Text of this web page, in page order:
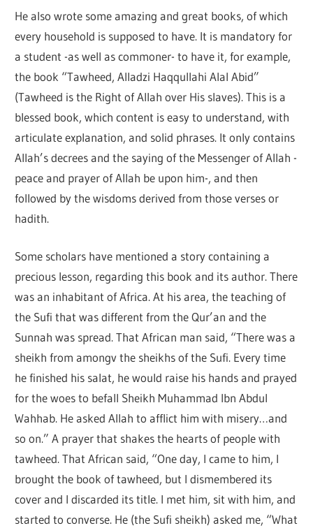
He also wrote some amazing and great books, of which
every household is supposed to have. It is mandatory for
a student -as well as commoner- to have it, for example,
the book “Tawheed, Alladzi Haqqullahi Alal Abid”
(Tawheed is the Right of Allah over His slaves). This is a
blessed book, which content is easy to understand, with
articulate explanation, and solid phrases. It only contains
Allah’s decrees and the saying of the Messenger of Allah -
peace and prayer of Allah be upon him-, and then
followed by the wisdoms derived from those verses or
hadith.
Some scholars have mentioned a story containing a
precious lesson, regarding this book and its author. There
was an inhabitant of Africa. At his area, the teaching of
the Sufi that was different from the Qur’an and the
Sunnah was spread. That African man said, “There was a
sheikh from amongv the sheikhs of the Sufi. Every time
he finished his salat, he would raise his hands and prayed
for the woes to befall Sheikh Muhammad Ibn Abdul
Wahhab. He asked Allah to afflict him with misery…and
so on.” A prayer that shakes the hearts of people with
tawheed. That African said, “One day, I came to him, I
brought the book of tawheed, but I dismembered its
cover and I discarded its title. I met him, sit with him, and
started to converse. He (the Sufi sheikh) asked me, “What